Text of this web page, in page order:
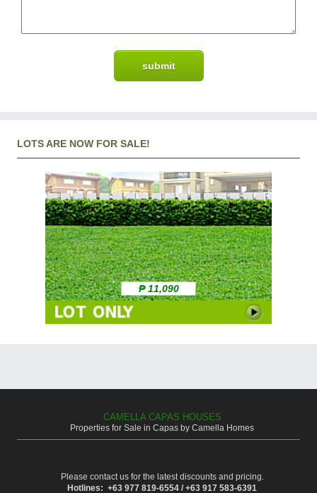
LOTS ARE NOW FOR SALE!
₱ 11,090
CAMELLA CAPAS HOUSES
Properties for Sale in Capas by Camella Homes
Please contact us for the latest discounts and pricing.
Hotlines: +63 977 819-6554 / +63 917 583-6391